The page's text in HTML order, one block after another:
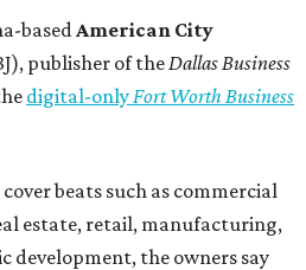
basedAmerican City
publisher of theDallas Business
digital-onlyFort Worth Business
beats such as commercial
estate, retail, manufacturing,
development, the owners say